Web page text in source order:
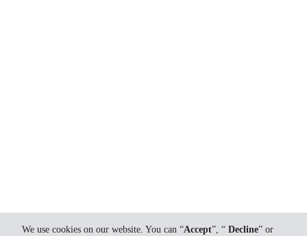
We use cookies on our website. You can “Accept”, “ Decline” or